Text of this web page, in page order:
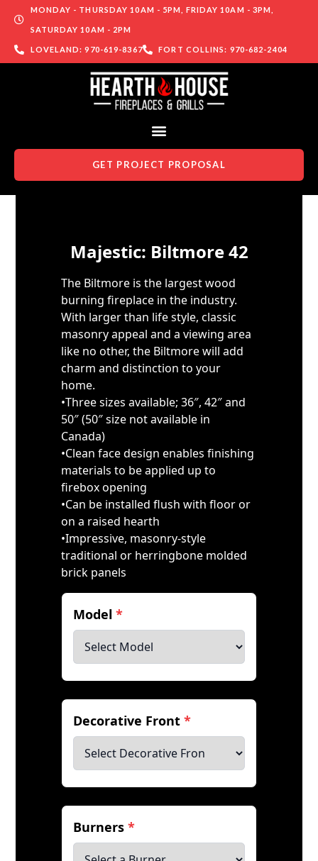
MONDAY - THURSDAY 10AM - 5PM, FRIDAY 10AM - 3PM,
SATURDAY 10AM - 2PM
LOVELAND: 970-619-8367 FORT COLLINS: 970-682-2404
GET PROJECT PROPOSAL
Majestic: Biltmore 42
The Biltmore is the largest wood
burning fireplace in the industry.
With larger than life style, classic
masonry appeal and a viewing area
like no other, the Biltmore will add
charm and distinction to your
home.
•Three sizes available; 36″, 42″ and
50″ (50″ size not available in
Canada)
•Clean face design enables finishing
materials to be applied up to
firebox opening
•Can be installed flush with floor or
on a raised hearth
•Impressive, masonry-style
traditional or herringbone molded
brick panels
Model*
Decorative Front*
Burners*